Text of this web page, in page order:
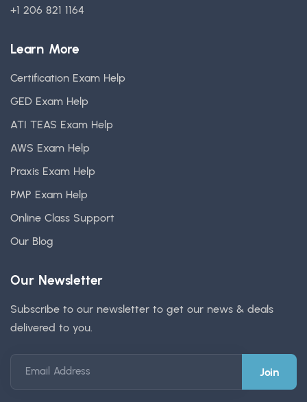
+1 206 821 1164
Learn More
Certification Exam Help
GED Exam Help
ATI TEAS Exam Help
AWS Exam Help
Praxis Exam Help
PMP Exam Help
Online Class Support
Our Blog
Our Newsletter
Subscribe to our newsletter to get our news & deals
delivered to you.
Email Address